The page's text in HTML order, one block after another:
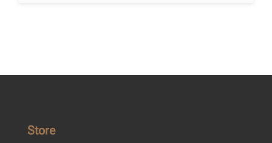
Store